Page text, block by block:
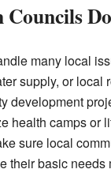
Do
many local
supply, or local
development
health camps or
sure local
their basic needs